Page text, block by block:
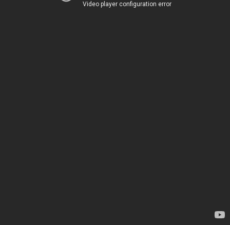
Video player configuration error